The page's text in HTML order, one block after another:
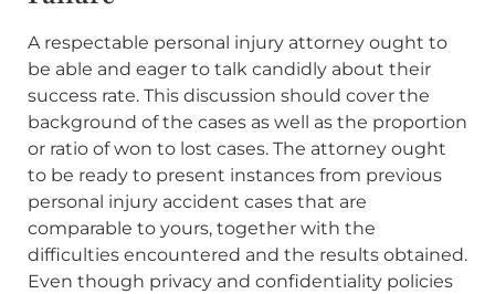
A respectable personal injury attorney ought to
be able and eager to talk candidly about their
success rate. This discussion should cover the
background of the cases as well as the proportion
or ratio of won to lost cases. The attorney ought
to be ready to present instances from previous
personal injury accident cases that are
comparable to yours, together with the
difficulties encountered and the results obtained.
Even though privacy and confidentiality policies